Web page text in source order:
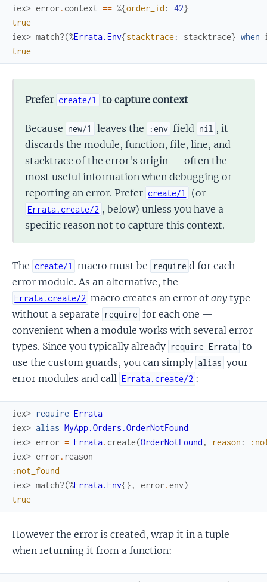
iex> error . context == %{order_id : 42}
true
iex> match?(%Errata.Env{stacktrace : stacktrace} when
true
Prefer create/1 to capture context
Because new/1 leaves the :env field nil , it
discards the module, function, file, line, and
stacktrace of the error's origin — often the
most useful information when debugging or
reporting an error. Prefer create/1 (or
Errata.create/2 , below) unless you have a
specific reason not to capture this context.
The create/1 macro must be require d for each
error module. As an alternative, the
Errata.create/2 macro creates an error ofany type
without a separate
require for each one —
convenient when a module works with several error
types. Since you typically already require Errata to
use the custom guards, you can simply alias your
error modules and call Errata.create/2 :
iex> require Errata
iex> alias MyApp.Orders.OrderNotFound
iex> error = Errata. create(OrderNotFound , reason :
iex> error . reason
:not_found
iex> match?(%Errata.Env{} , error .env)
true
However the error is created, wrap it in a tuple
when returning it from a function: